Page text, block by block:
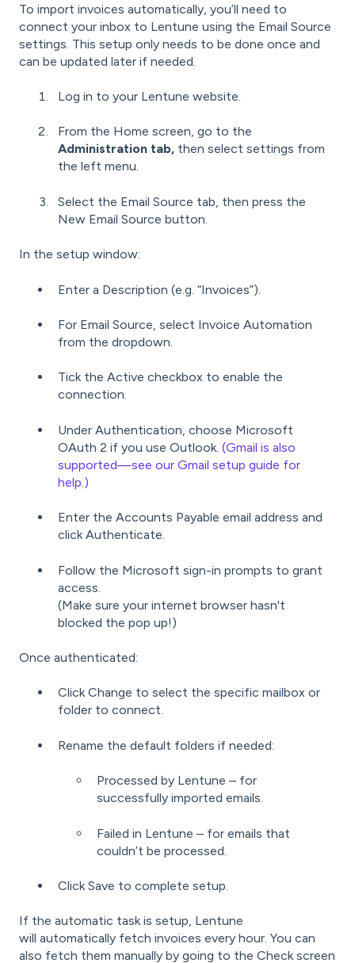
To import invoices automatically, you’ll need to
connect your inbox to Lentune using the Email Source
settings. This setup only needs to be done once and
can be updated later if needed.
Log in to your Lentune website.
From the Home screen, go to the
Administration tab, then select settings from
the left menu.
Select the Email Source tab, then press the
New Email Source button.
In the setup window:
Enter a Description (e.g. “Invoices”).
For Email Source, select Invoice Automation
from the dropdown.
Tick the Active checkbox to enable the
connection.
Under Authentication, choose Microsoft
OAuth 2 if you use Outlook. (Gmail is also
supported—see our Gmail setup guide for
help.)
Enter the Accounts Payable email address and
click Authenticate.
Follow the Microsoft sign-in prompts to grant
access.
(Make sure your internet browser hasn't
blocked the pop up!)
Once authenticated:
Click Change to select the specific mailbox or
folder to connect.
Rename the default folders if needed:
Processed by Lentune – for
successfully imported emails.
Failed in Lentune – for emails that
couldn’t be processed.
Click Save to complete setup.
If the automatic task is setup, Lentune
will automatically fetch invoices every hour. You can
also fetch them manually by going to the Check screen